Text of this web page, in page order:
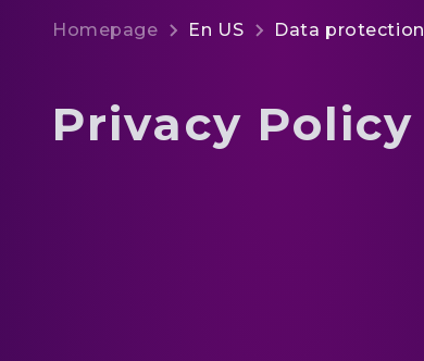
Homepage En US Data protection
Privacy Policy